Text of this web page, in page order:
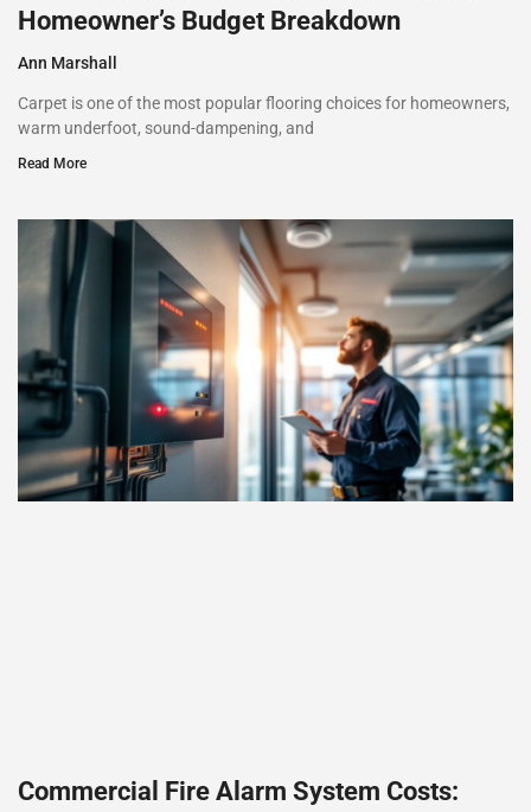
Homeowner’s Budget Breakdown
Ann Marshall
Carpet is one of the most popular flooring choices for homeowners,
warm underfoot, sound-dampening, and
Read More
Commercial Fire Alarm System Costs: